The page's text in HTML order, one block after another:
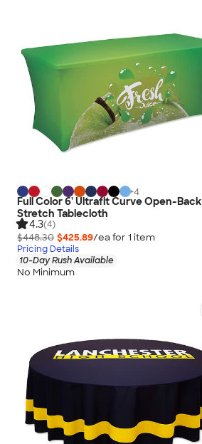
+4
Full Color 6' Ultrafit Curve Open-Back
Stretch Tablecloth
4.3(4)
$448.30 $425.89/ea for 1 item
Pricing Details
10-Day Rush Available
No Minimum